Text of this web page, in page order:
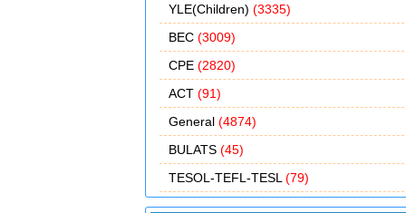
YLE(Children) (3335)
BEC (3009)
CPE (2820)
ACT (91)
General (4874)
BULATS (45)
TESOL-TEFL-TESL (79)